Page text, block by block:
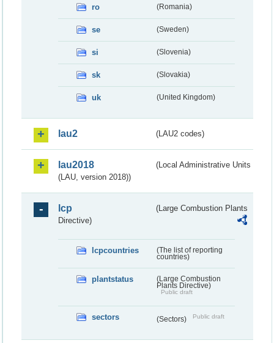
ro (Romania)
se (Sweden)
si (Slovenia)
sk (Slovakia)
uk (United Kingdom)
lau2 (LAU2 codes)
lau2018
(Local Administrative Units
(LAU, version 2018))
lcp
(Large Combustion Plants
Directive)
lcpcountries
(The list of reporting
countries)
plantstatus
(Large Combustion
Plants Directive)
Public draft
sectors (Sectors) Public draft